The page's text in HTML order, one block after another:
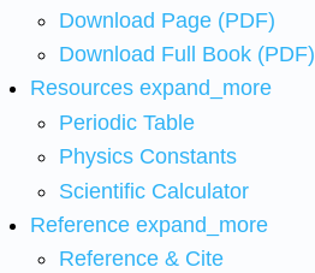
Download Page (PDF)
Download Full Book (PDF)
Resources expand_more
Periodic Table
Physics Constants
Scientific Calculator
Reference expand_more
Reference & Cite